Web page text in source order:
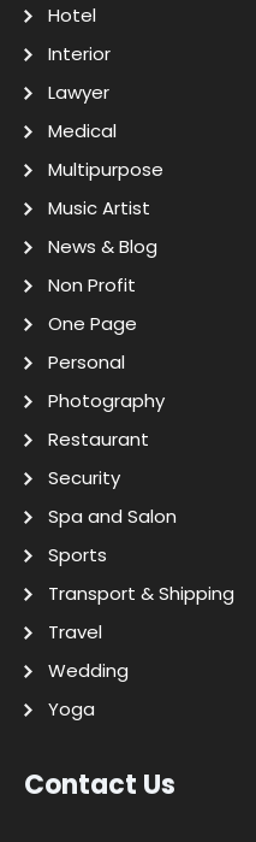
Hotel
Interior
Lawyer
Medical
Multipurpose
Music Artist
News & Blog
Non Profit
One Page
Personal
Photography
Restaurant
Security
Spa and Salon
Sports
Transport & Shipping
Travel
Wedding
Yoga
Contact Us